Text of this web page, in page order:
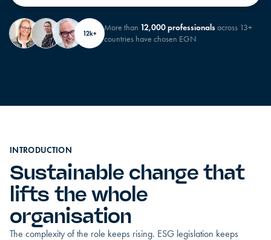
12k+
More than 12,000 professionalsacross 13+
countries have chosen EGN
INTRODUCTION
Sustainable change that
lifts the whole
organisation
The complexity of the role keeps rising. ESG legislation keeps